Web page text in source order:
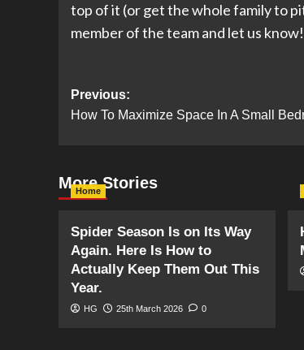
top of it (or get the whole family to
member of the team and let us know!
Post
navigation
Previous:
How To Maximize Space In A Small
More Stories
Home
Spider Season Is on Its Way
Again. Here Is How to
Actually Keep Them Out This
Year.
HG 25th March 2026 0